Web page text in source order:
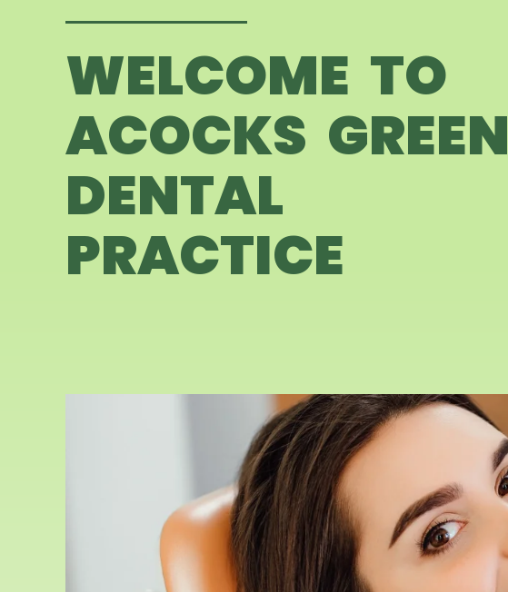
WELCOME TO
ACOCKS GREEN
DENTAL
PRACTICE